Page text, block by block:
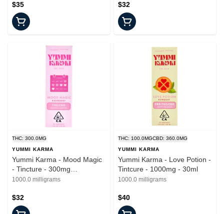
$35 $32
THC: 300.0MG
YUMMI KARMA
Yummi Karma - Mood Magic
- Tincture - 300mg
THC/150mg CBG - 30ml
1000.0 milligrams
$32
THC: 100.0MGCBD: 360.0MG
YUMMI KARMA
Yummi Karma - Love Potion -
Tintcure - 1000mg - 30ml
1000.0 milligrams
$40